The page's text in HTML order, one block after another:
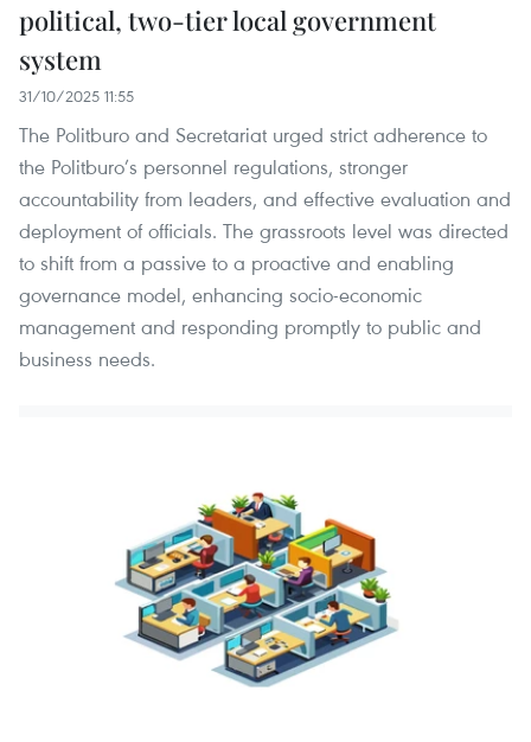
political, two-tier local government
system
31/10/2025 11:55
The Politburo and Secretariat urged strict adherence to
the Politburo’s personnel regulations, stronger
accountability from leaders, and effective evaluation and
deployment of officials. The grassroots level was directed
to shift from a passive to a proactive and enabling
governance model, enhancing socio-economic
management and responding promptly to public and
business needs.